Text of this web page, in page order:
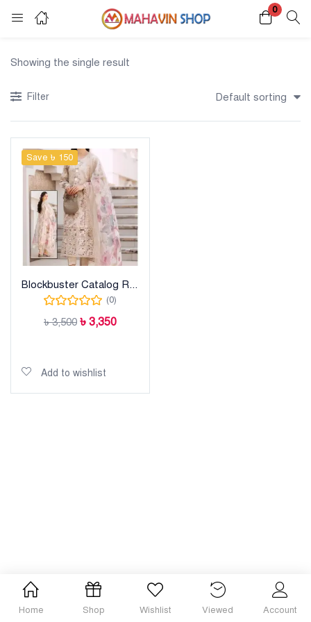
0
Login Register
Remember me
Home Shop Wishlist Viewed Account
Showing the single result
Filter Default sorting
Save ৳ 150
Blockbuster Catalog Ready Dress
(0)
৳3,500 ৳ 3,350
Add to wishlist